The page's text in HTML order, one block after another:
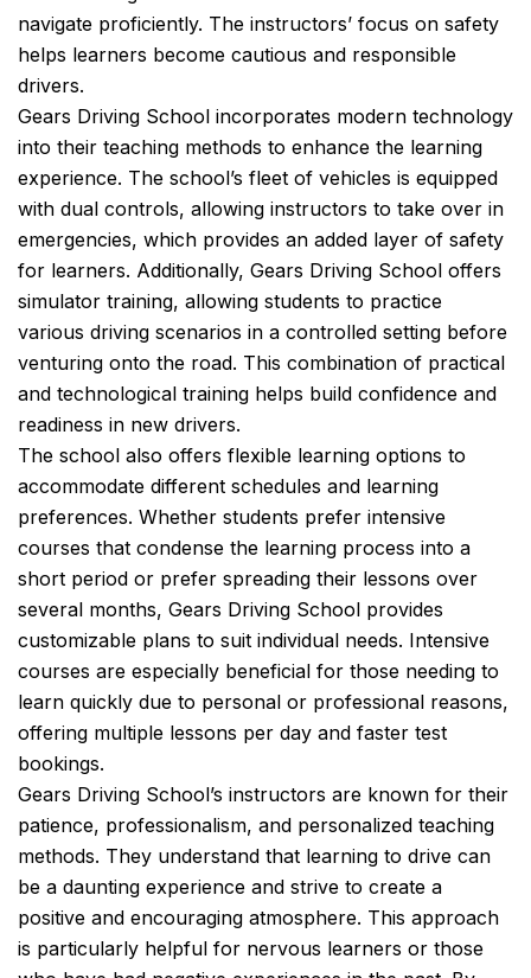
navigate proficiently. The instructors’ focus on safety
helps learners become cautious and responsible
drivers.
Gears Driving School incorporates modern technology
into their teaching methods to enhance the learning
experience. The school’s fleet of vehicles is equipped
with dual controls, allowing instructors to take over in
emergencies, which provides an added layer of safety
for learners. Additionally, Gears Driving School offers
simulator training, allowing students to practice
various driving scenarios in a controlled setting before
venturing onto the road. This combination of practical
and technological training helps build confidence and
readiness in new drivers.
The school also offers flexible learning options to
accommodate different schedules and learning
preferences. Whether students prefer intensive
courses that condense the learning process into a
short period or prefer spreading their lessons over
several months, Gears Driving School provides
customizable plans to suit individual needs. Intensive
courses are especially beneficial for those needing to
learn quickly due to personal or professional reasons,
offering multiple lessons per day and faster test
bookings.
Gears Driving School’s instructors are known for their
patience, professionalism, and personalized teaching
methods. They understand that learning to drive can
be a daunting experience and strive to create a
positive and encouraging atmosphere. This approach
is particularly helpful for nervous learners or those